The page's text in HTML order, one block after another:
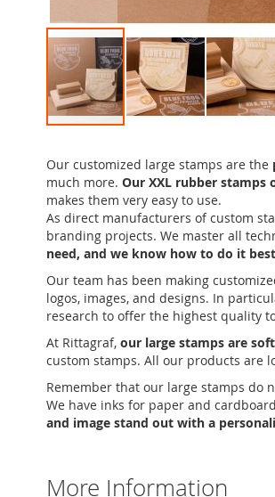
the
beginning
of
the
images
gallery
Our customized large stamps are the
much more. Our XXL rubber
makes them very easy to use.
As direct manufacturers of custom
branding projects. We master all
need, and we know how to do it
Our team has been making
logos, images, and designs. In
research to offer the highest quality
At Rittagraf, our large stamps are
custom stamps. All our products are
Remember that our large stamps do
We have inks for paper and
and image stand out with a
More Information